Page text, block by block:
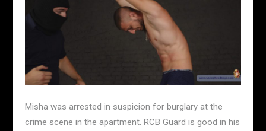
Misha was arrested in suspicion for burglary at the
crime scene in the apartment. RCB Guard is good in his